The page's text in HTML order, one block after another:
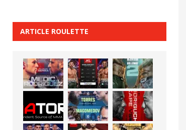
ARTICLE ROULETTE